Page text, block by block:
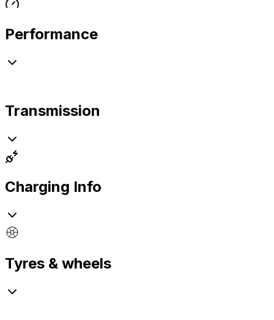
Performance
Transmission
Charging Info
Tyres & wheels